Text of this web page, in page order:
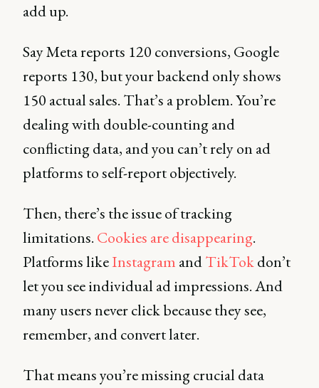
add up.
Say Meta reports 120 conversions, Google
reports 130, but your backend only shows
150 actual sales. That’s a problem. You’re
dealing with double-counting and
conflicting data, and you can’t rely on ad
platforms to self-report objectively.
Then, there’s the issue of tracking
limitations. Cookies are disappearing.
Platforms likeInstagram andTikTokdon’t
let you see individual ad impressions. And
many users never click because they see,
remember, and convert later.
That means you’re missing crucial data